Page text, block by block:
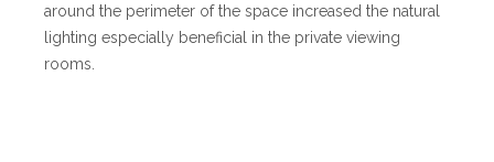
around the perimeter of the space increased the natural
lighting especially beneficial in the private viewing
rooms.